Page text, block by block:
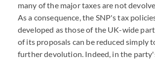
many of the major taxes are not
As a consequence, the SNP's tax
developed as those of the UK-wide
of its proposals can be reduced simply
further devolution. Indeed, in the